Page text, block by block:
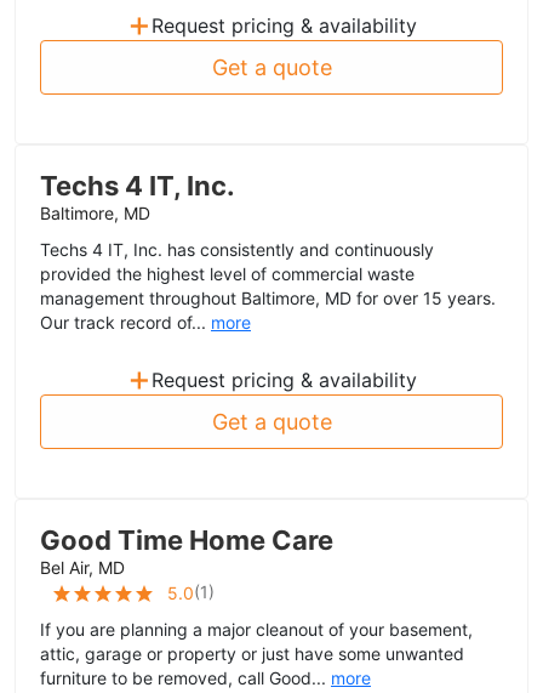
+ Request pricing & availability
Get a quote
Techs 4 IT, Inc.
Baltimore, MD
Techs 4 IT, Inc. has consistently and continuously
provided the highest level of commercial waste
management throughout Baltimore, MD for over 15 years.
Our track record of... more
+ Request pricing & availability
Get a quote
Good Time Home Care
Bel Air, MD
5.0(1)
If you are planning a major cleanout of your basement,
attic, garage or property or just have some unwanted
furniture to be removed, call Good... more